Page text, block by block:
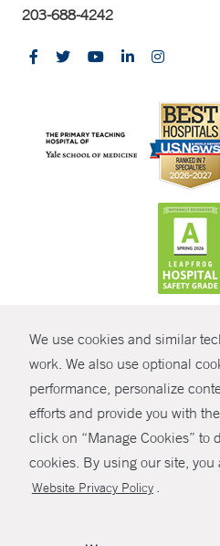
We use cookies and similar
work. We also use optional
performance, personalize
efforts and provide you with
click on “Manage Cookies” to
cookies. By using our site, you
Website Privacy Policy .
203-688-4242
© Copyright 2026
Policies
Non-